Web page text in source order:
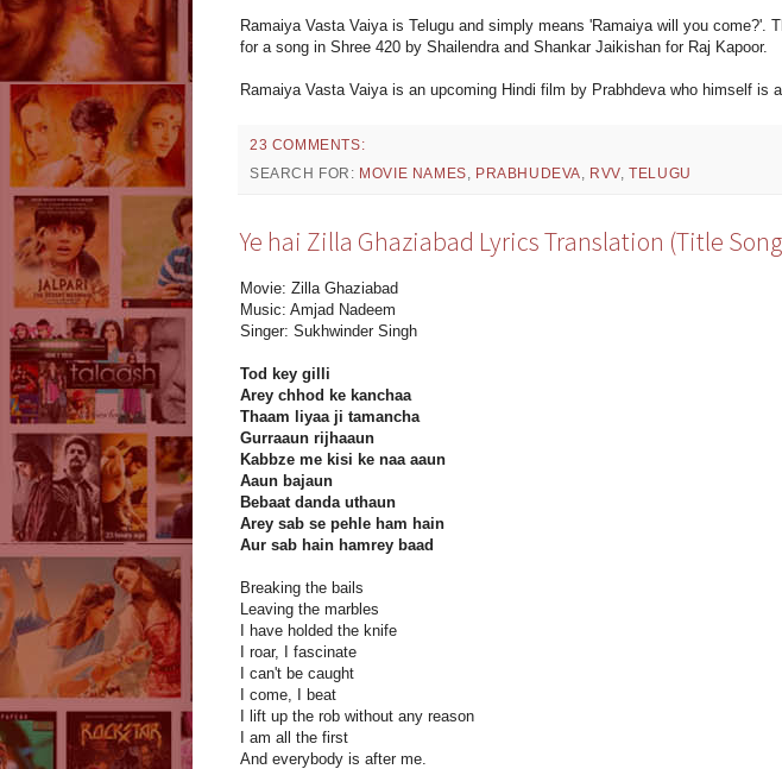
Ramaiya Vasta Vaiya is Telugu and simply means 'Ramaiya will you come?'.
for a song in Shree 420 by Shailendra and Shankar Jaikishan for Raj Kapoor.
Ramaiya Vasta Vaiya is an upcoming Hindi film by Prabhdeva who himself is
23 COMMENTS:
SEARCH FOR: MOVIE NAMES, PRABHUDEVA, RVV,TELUGU
Ye hai Zilla Ghaziabad Lyrics Translation (Title
Movie: Zilla Ghaziabad
Music: Amjad Nadeem
Singer: Sukhwinder Singh
Tod key gilli
Arey chhod ke kanchaa
Thaam liyaa ji tamancha
Gurraaun rijhaaun
Kabbze me kisi ke naa aaun
Aaun bajaun
Bebaat danda uthaun
Arey sab se pehle ham hain
Aur sab hain hamrey baad
Breaking the bails
Leaving the marbles
I have holded the knife
I roar, I fascinate
I can't be caught
I come, I beat
I lift up the rob without any reason
I am all the first
And everybody is after me.